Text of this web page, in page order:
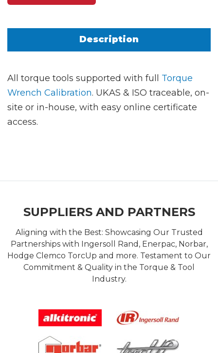
Description
All torque tools supported with full Torque
Wrench Calibration. UKAS & ISO traceable, on-
site or in-house, with easy online certificate
access.
SUPPLIERS AND PARTNERS
Aligning with the Best: Showcasing Our Trusted
Partnerships with Ingersoll Rand, Enerpac, Norbar,
Hodge Clemco TorcUp and more. Testament to Our
Commitment & Quality in the Torque & Tool
Industry.